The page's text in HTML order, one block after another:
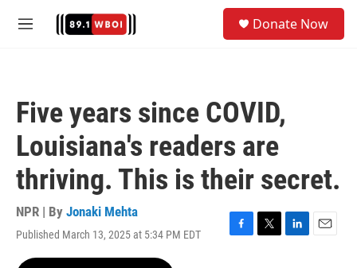
M
Donate Now
Five years since COVID,
Louisiana's readers are
thriving. This is their secret.
NPR | By Jonaki Mehta
Published March 13, 2025 at 5:34 PM EDT
F
T
L
E